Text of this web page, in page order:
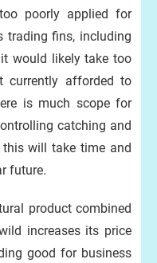
poorly applied for
trading fins, including
would likely take too
afforded to
is much scope for
catching and
will take time and
future.
product combined
increases its price
good for business